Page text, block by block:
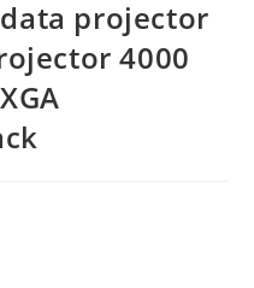
projector
4000